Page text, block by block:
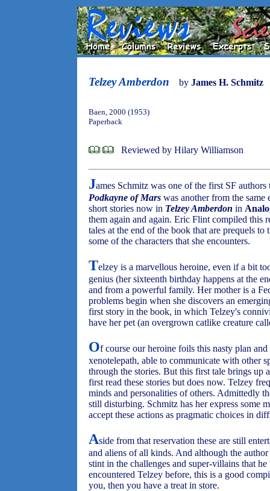
Telzey Amberdon by James H. Schmitz
Baen, 2000 (1953)
Paperback
Reviewed by Hilary Williamson
James Schmitz was one of the first SF
Podkayne of Mars was another from the same
short stories now in Telzey Amberdon in
them again and again. Eric Flint compiled this
tales at the end of the book that are prequels
some of the characters that she encounters.
Telzey is a marvellous heroine, even if a bit
genius (her sixteenth birthday happens at the
and from a powerful family. Her mother is a
problems begin when she discovers an
first story in the book, in which Telzey's
have her pet (an overgrown catlike creature
Of course our heroine foils this nasty plan
xenotelepath, able to communicate with other
through the stories. But this first tale brings up
first read these stories but does now. Telzey
minds and personalities of others. Admittedly
still disturbing. Schmitz has her express some
accept these actions as pragmatic choices in
Aside from that reservation these are still
and aliens of all kinds. And although the author
stint in the challenges and super-villains that
encountered Telzey before, this is a good
you, then you have a treat in store.